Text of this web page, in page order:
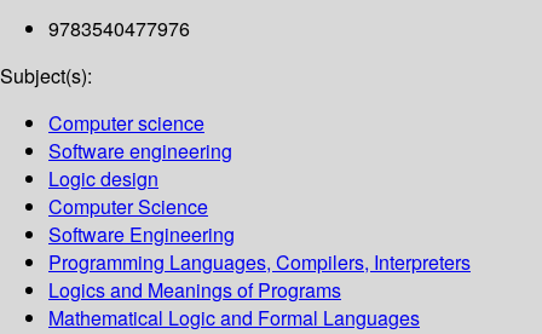
9783540477976
Subject(s):
Computer science
Software engineering
Logic design
Computer Science
Software Engineering
Programming Languages, Compilers, Interpreters
Logics and Meanings of Programs
Mathematical Logic and Formal Languages